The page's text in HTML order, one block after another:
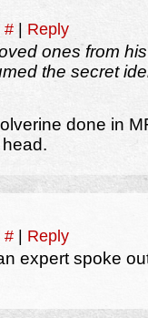
# Reply
ones from
the secret
done in
# Reply
expert spoke